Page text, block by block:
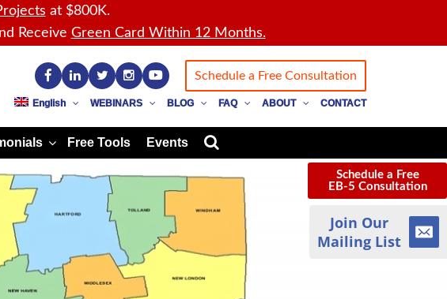
at $800K.
Receive Green Card Within 12 Months.
Schedule a Free Consultation
English WEBINARS BLOG FAQ ABOUT CONTACT
Free Tools Events
Schedule a Free
EB-5 Consultation
Join Our
Mailing List